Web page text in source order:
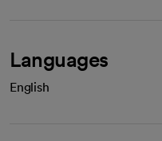
Languages
English